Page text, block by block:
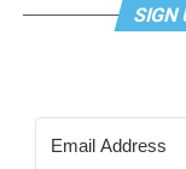
SIGN